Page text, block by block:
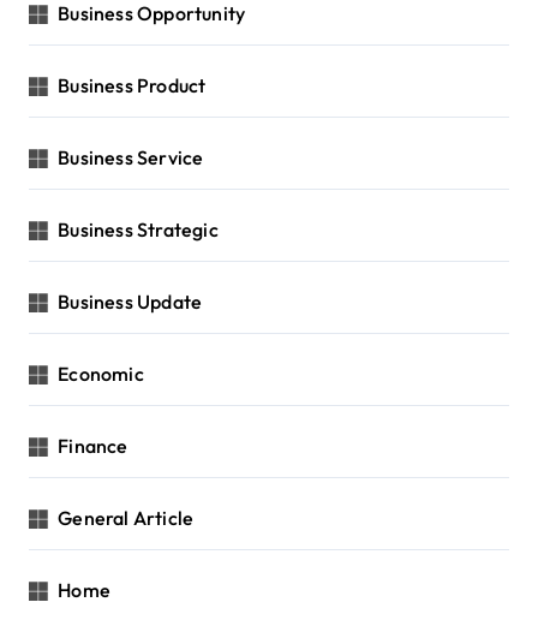
Business Opportunity
Business Product
Business Service
Business Strategic
Business Update
Economic
Finance
General Article
Home